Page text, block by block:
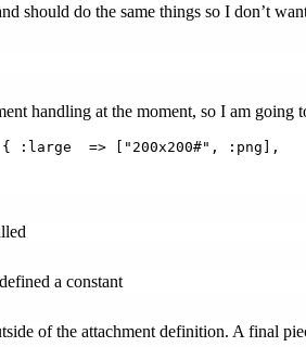
should do the same things so I don’t
handling at the moment, so I am going
= { :large  =>
a constant
of the attachment definition. A final